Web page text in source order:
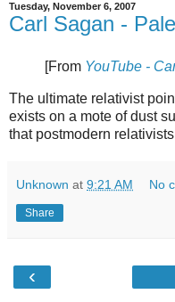
Tuesday, November 6, 2007
Carl Sagan -
[From YouTube -
The ultimate relativist
exists on a mote of dust
that postmodern
Unknown at 9:21 AM No
Share
‹